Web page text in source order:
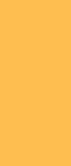
remains
rate-setting
continued to
— a measure
the
US outlook is
the world looks
Germany is now